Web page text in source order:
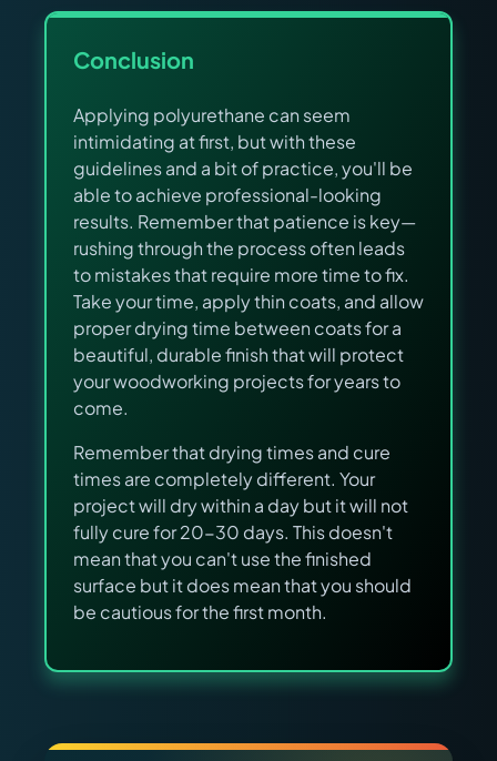
Conclusion
Applying polyurethane can seem
intimidating at first, but with these
guidelines and a bit of practice, you'll be
able to achieve professional-looking
results. Remember that patience is key—
rushing through the process often leads
to mistakes that require more time to fix.
Take your time, apply thin coats, and allow
proper drying time between coats for a
beautiful, durable finish that will protect
your woodworking projects for years to
come.
Remember that drying times and cure
times are completely different. Your
project will dry within a day but it will not
fully cure for 20-30 days. This doesn't
mean that you can't use the finished
surface but it does mean that you should
be cautious for the first month.